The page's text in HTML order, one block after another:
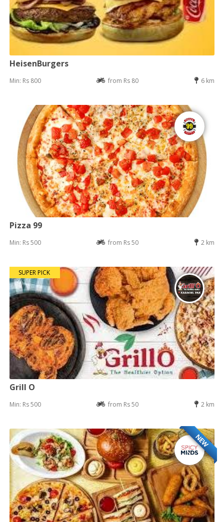
HeisenBurgers
Min: Rs 800 from Rs 80 6 km
Pizza 99
Min: Rs 500 from Rs 50 2 km
SUPER PICK
Grill O
Min: Rs 500 from Rs 50 2 km
NEW